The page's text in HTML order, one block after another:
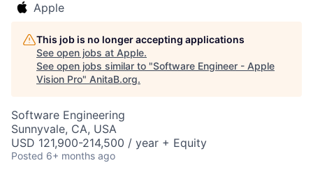
Apple
This job is no longer accepting applications
See open jobs at Apple.
See open jobs similar to "Software Engineer - Apple
Vision Pro" AnitaB.org.
Software Engineering
Sunnyvale, CA, USA
USD 121,900-214,500 / year + Equity
Posted 6+ months ago